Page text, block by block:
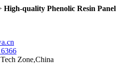
High-quality Phenolic Resin Panel
Zone,China